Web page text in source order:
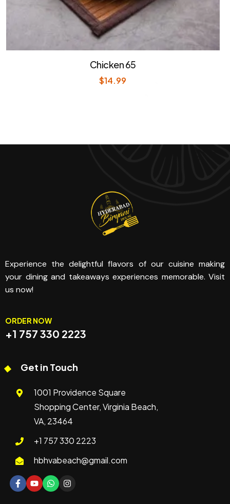
Chicken 65
$14.99
Experience the delightful flavors of our cuisine making
your dining and takeaways experiences memorable. Visit
us now!
ORDER NOW
+1 757 330 2223
Get in Touch
1001 Providence Square
Shopping Center, Virginia Beach,
VA, 23464
+1 757 330 2223
hbhvabeach@gmail.com